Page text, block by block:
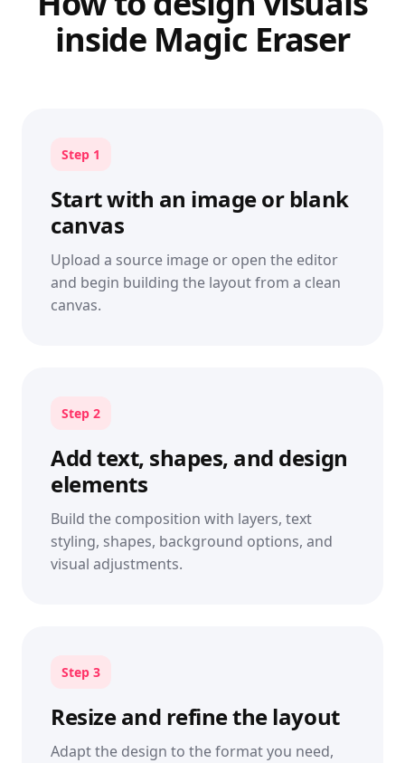
inside Magic Eraser
Step 1
Start with an image or blank
canvas
Upload a source image or open the editor
and begin building the layout from a clean
canvas.
Step 2
Add text, shapes, and design
elements
Build the composition with layers, text
styling, shapes, background options, and
visual adjustments.
Step 3
Resize and refine the layout
Adapt the design to the format you need,